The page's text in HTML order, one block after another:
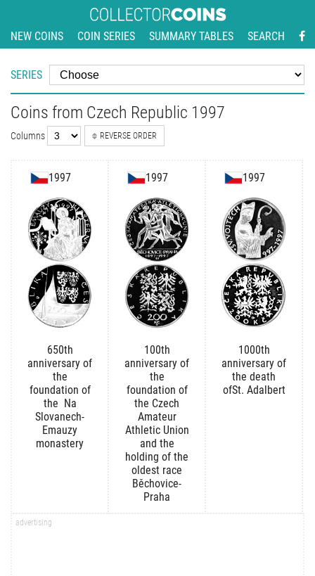
NEW COINS COIN SERIES SUMMARY TABLES SEARCH
SERIES
Coins from Czech Republic 1997
Columns REVERSE ORDER
1997
650th
anniversary of
the
foundation of
the Na
Slovanech-
Emauzy
monastery
1997
100th
anniversary of
the
foundation of
the Czech
Amateur
Athletic Union
and the
holding of the
oldest race
Běchovice-
Praha
1997
1000th
anniversary of
the death
ofSt. Adalbert